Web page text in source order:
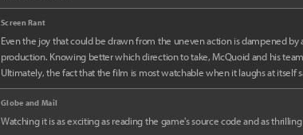
Screen Rant
Even the joy that could be drawn from the uneven action is dampened
production. Knowing better which direction to take, McQuoid and his
Ultimately, the fact that the film is most watchable when it laughs at itself
Globe and Mail
Watching it is as exciting as reading the game's source code and as